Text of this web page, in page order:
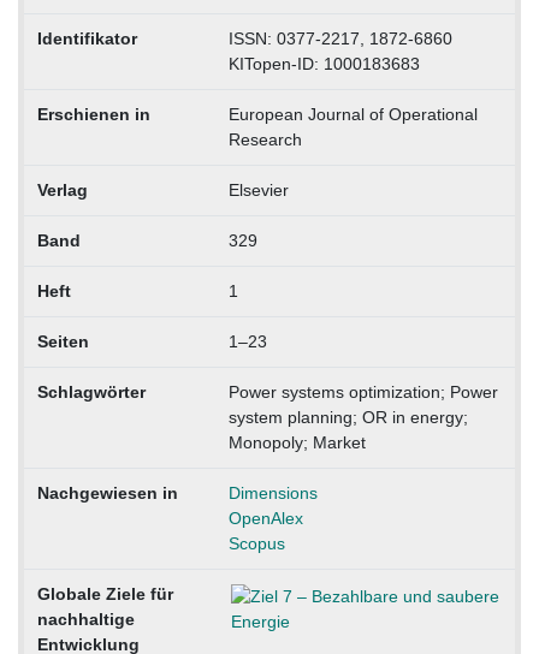
Identifikator
ISSN: 0377-2217, 1872-6860
KITopen-ID: 1000183683
Erschienen in
European Journal of Operational
Research
Verlag Elsevier
Band 329
Heft 1
Seiten 1–23
Schlagwörter
Power systems optimization; Power
system planning; OR in energy;
Monopoly; Market
Nachgewiesen in
Dimensions
OpenAlex
Scopus
Globale Ziele für
nachhaltige
Entwicklung